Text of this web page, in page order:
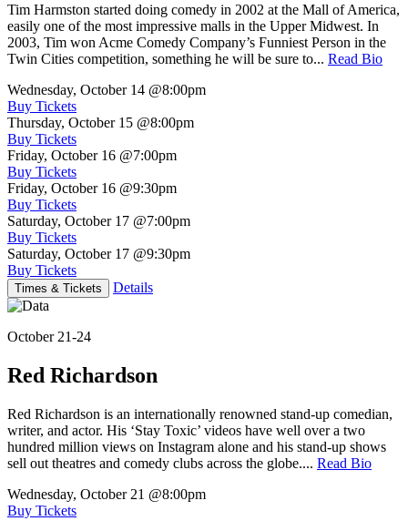
Tim Harmston started doing comedy in 2002 at the Mall of America,
easily one of the most impressive malls in the Upper Midwest. In
2003, Tim won Acme Comedy Company’s Funniest Person in the
Twin Cities competition, something he will be sure to... Read Bio
Wednesday, October 14 @8:00pm
Buy Tickets
Thursday, October 15 @8:00pm
Buy Tickets
Friday, October 16 @7:00pm
Buy Tickets
Friday, October 16 @9:30pm
Buy Tickets
Saturday, October 17 @7:00pm
Buy Tickets
Saturday, October 17 @9:30pm
Buy Tickets
Times & Tickets Details
October 21-24
Red Richardson
Red Richardson is an internationally renowned stand-up comedian,
writer, and actor. His ‘Stay Toxic’ videos have well over a two
hundred million views on Instagram alone and his stand-up shows
sell out theatres and comedy clubs across the globe.... Read Bio
Wednesday, October 21 @8:00pm
Buy Tickets